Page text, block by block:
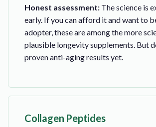
Honest assessment: The science is
early. If you can afford it and want to
adopter, these are among the more
plausible longevity supplements. But
proven anti-aging results yet.
Collagen Peptides